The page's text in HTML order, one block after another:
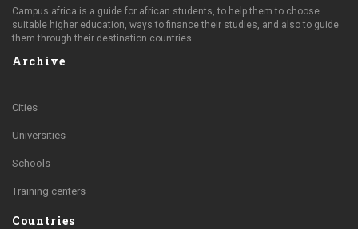
Campus.africa is a guide for african students, to help them to choose
suitable higher education, ways to finance their studies, and also to guide
them through their destination countries.
Archive
Cities
Universities
Schools
Training centers
Countries